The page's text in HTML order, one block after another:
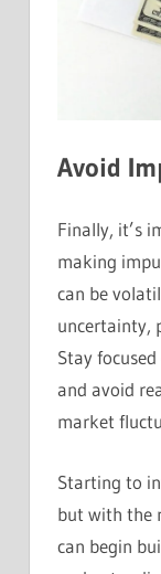
Avoid
Finally, it’s
making
can be
uncertainty,
Stay
and avoid
market
Starting to
but with the
can begin